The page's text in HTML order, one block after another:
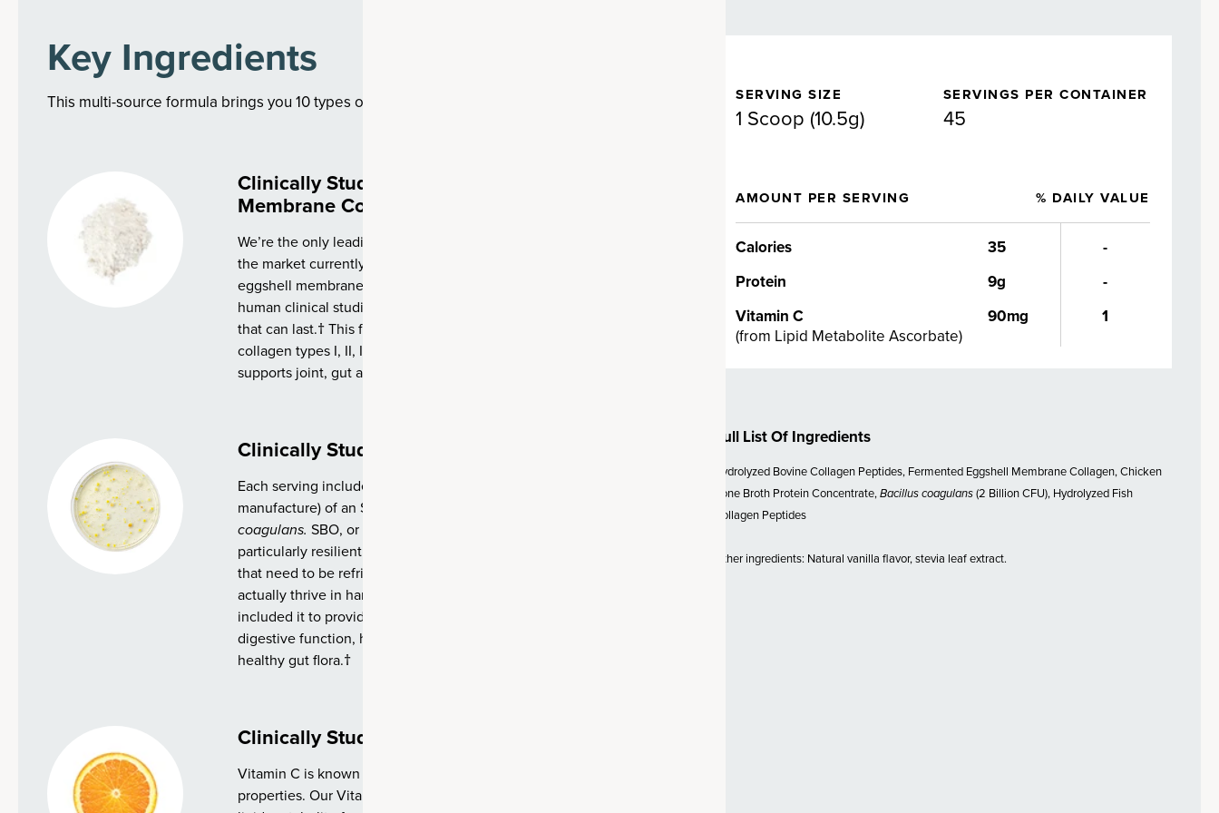
Key Ingredients
This multi-source formula brings you 10 types of collagen for full-body support.
Clinically Studied Fermented Eggshell
Membrane Collagen
We’re the only leading collagen supplement brand on
the market currently with a proprietary fermented
eggshell membrane collagen ingredient backed by
human clinical studies, that can provide real results fast…
that can last.† This fast-acting ingredient provides
collagen types I, II, III, IV, V, VII, VIII, X, XII and XXII and
supports joint, gut and skin health.†
Clinically Studied SBO Probiotics
Each serving includes 2 billion CFU* (*at time of
manufacture) of an SBO probiotic strain called
coagulans. SBO, or soil-based organism, probiotics are a
particularly resilient and effective strain. Unlike probiotics
that need to be refrigerated to survive, SBO probiotics
actually thrive in harsh environments (like the gut). We’ve
included it to provide added support for a healthy gut,
digestive function, healthy bowel transit time and
healthy gut flora.†
Clinically Studied Vitamin C
Vitamin C is known for its powerful antioxidant
properties. Our Vitamin C is delivered in a gold-standard,
SERVING SIZE
1 Scoop (10.5g)
SERVINGS PER CONTAINER
45
AMOUNT PER SERVING % DAILY VALUE
Calories 35
-
Protein
9g
-
Vitamin C
(from Lipid Metabolite Ascorbate)
90mg 1
Full List Of Ingredients
Hydrolyzed Bovine Collagen Peptides, Fermented Eggshell Membrane Collagen, Chicken
Bone Broth Protein Concentrate,Bacillus coagulans(2 Billion CFU), Hydrolyzed Fish
Collagen Peptides
Other ingredients: Natural vanilla flavor, stevia leaf extract.